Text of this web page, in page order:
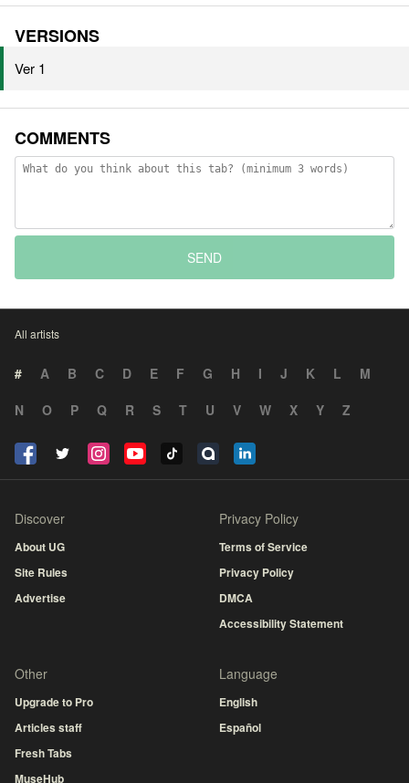
VERSIONS
Ver 1
COMMENTS
SEND
All artists
# A B C D E F G H I J K L
M
N
O P Q R S T U V W X Y Z
Discover
About UG
Site Rules
Advertise
Privacy Policy
Terms of Service
Privacy Policy
DMCA
Accessibility Statement
Other
Upgrade to Pro
Articles staff
Fresh Tabs
MuseHub
Language
English
Español